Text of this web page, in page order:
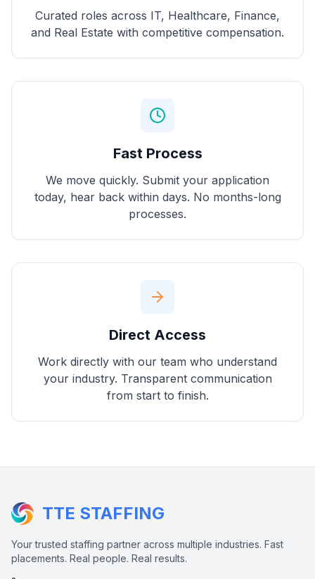
Curated roles across IT, Healthcare, Finance,
and Real Estate with competitive compensation.
Fast Process
We move quickly. Submit your application
today, hear back within days. No months-long
processes.
Direct Access
Work directly with our team who understand
your industry. Transparent communication
from start to finish.
TTE STAFFING
Your trusted staffing partner across multiple industries. Fast
placements. Real people. Real results.